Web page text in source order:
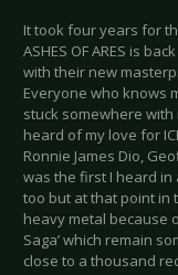
It took four years for
ASHES OF ARES is
with their new
Everyone who knows
stuck somewhere
heard of my love for
Ronnie James Dio,
was the first I heard in
too but at that point in
heavy metal because
Saga’ which remain
close to a thousand